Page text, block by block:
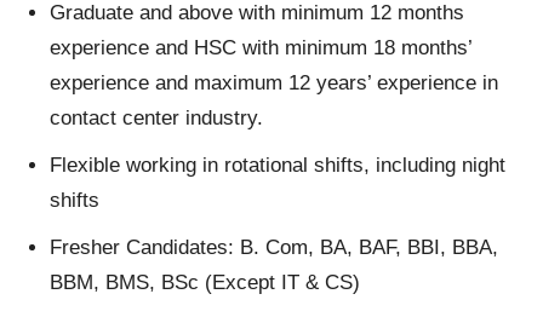
Graduate and above with minimum 12 months
experience and HSC with minimum 18 months’
experience and maximum 12 years’ experience in
contact center industry.
Flexible working in rotational shifts, including night
shifts
Fresher Candidates: B. Com, BA, BAF, BBI, BBA,
BBM, BMS, BSc (Except IT & CS)